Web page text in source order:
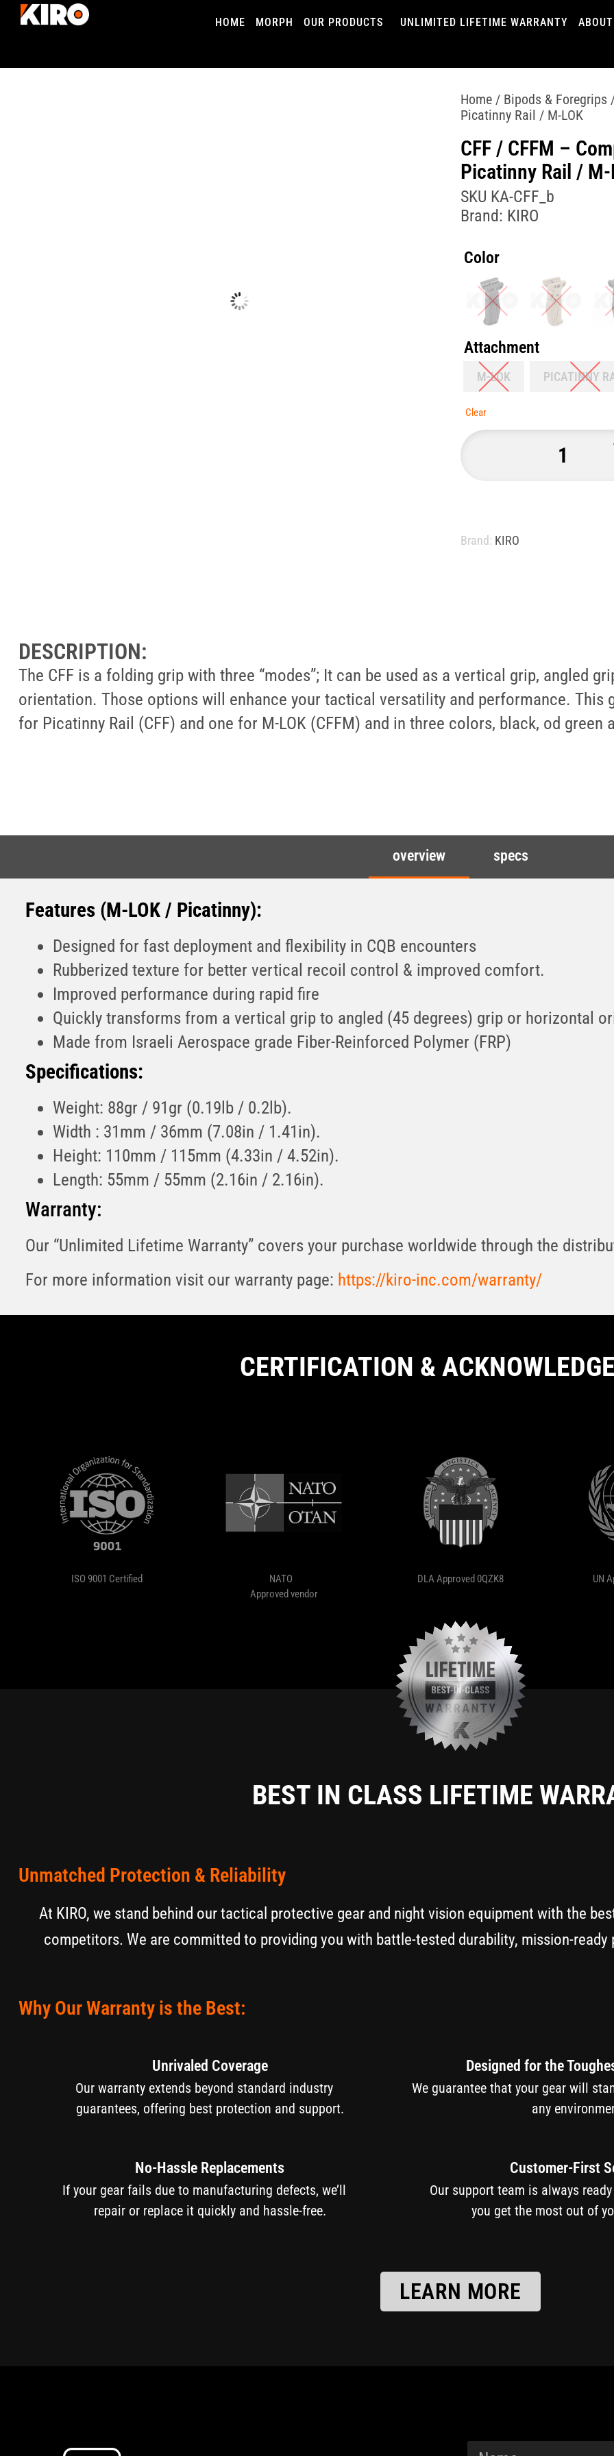
HOME MORPH OUR PRODUCTS UNLIMITED LIFETIME WARRANTY
Home / Bipods & Foregrips
Picatinny Rail / M-LOK
CFF / CFFM –
Picatinny Rail / M-
SKU KA-CFF_b
Brand: KIRO
Color
Attachment
M-LOK PICATINNY
Clear
Brand: KIRO
DESCRIPTION:
The CFF is a folding grip with three “modes”; It can be used as a vertical grip, angled
orientation. Those options will enhance your tactical versatility and performance. This
for Picatinny Rail (CFF) and one for M-LOK (CFFM) and in three colors, black, od green
overview specs
Features (M-LOK / Picatinny):
Designed for fast deployment and flexibility in CQB encounters
Rubberized texture for better vertical recoil control & improved comfort.
Improved performance during rapid fire
Quickly transforms from a vertical grip to angled (45 degrees) grip or horizontal
Made from Israeli Aerospace grade Fiber-Reinforced Polymer (FRP)
Specifications:
Weight: 88gr / 91gr (0.19lb / 0.2lb).
Width : 31mm / 36mm (7.08in / 1.41in).
Height: 110mm / 115mm (4.33in / 4.52in).
Length: 55mm / 55mm (2.16in / 2.16in).
Warranty:
Our “Unlimited Lifetime Warranty” covers your purchase worldwide through the
For more information visit our warranty page: https://kiro-inc.com/warranty/
CERTIFICATION &
ISO 9001 Certified
NATO
Approved vendor
DLA Approved 0QZK8
UN
BEST IN CLASS LIFETIME
Unmatched Protection & Reliability
At KIRO, we stand behind our tactical protective gear and night vision equipment with the
competitors. We are committed to providing you with battle-tested durability, mission-
Why Our Warranty is the Best:
Unrivaled Coverage
Our warranty extends beyond standard industry
guarantees, offering best protection and support.
Designed for the
We guarantee that your gear will
any
No-Hassle Replacements
If your gear fails due to manufacturing defects, we’ll
repair or replace it quickly and hassle-free.
Customer-First
Our support team is always
you get the most out of
LEARN MORE